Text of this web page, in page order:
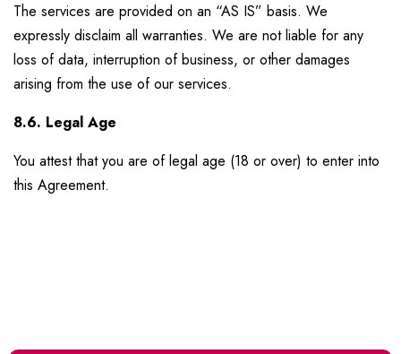
The services are provided on an “AS IS” basis. We
expressly disclaim all warranties. We are not liable for any
loss of data, interruption of business, or other damages
arising from the use of our services.
8.6. Legal Age
You attest that you are of legal age (18 or over) to enter into
this Agreement.